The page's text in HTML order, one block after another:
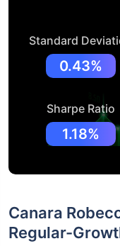
Standard
0.43%
Sharpe Ratio
1.18%
Canara
Regular-